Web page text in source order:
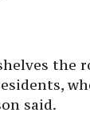
the
said.